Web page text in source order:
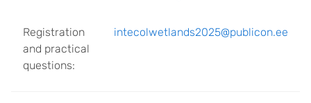
Registration
and practical
questions:
intecolwetlands2025@publicon.ee